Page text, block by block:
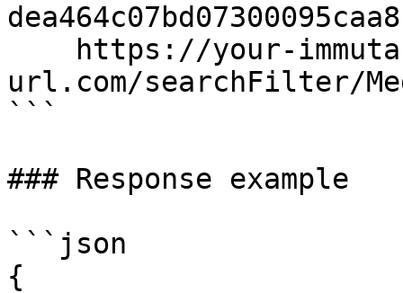
url.com/searchFilter/
```
### Response example
```json
{